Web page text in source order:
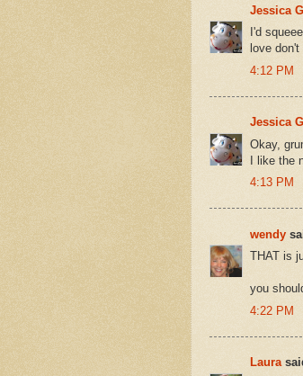
Jessica
I'd
love
4:12 PM
Jessica
Okay,
I like the
4:13 PM
wendy
THAT is
you
4:22 PM
Laura